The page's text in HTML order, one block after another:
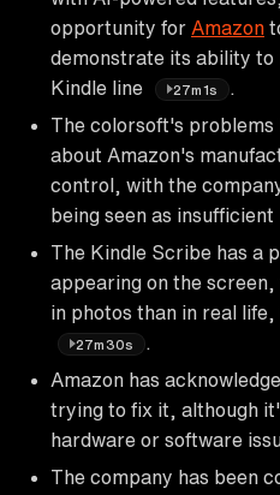
opportunity for Amazon
demonstrate its ability to
Kindle line
27m1s
The colorsoft's problems
about Amazon's
control, with the
being seen as insufficient
The Kindle Scribe has a
appearing on the
in photos than in real
27m30s
Amazon has
trying to fix it, although
hardware or software
The company has been